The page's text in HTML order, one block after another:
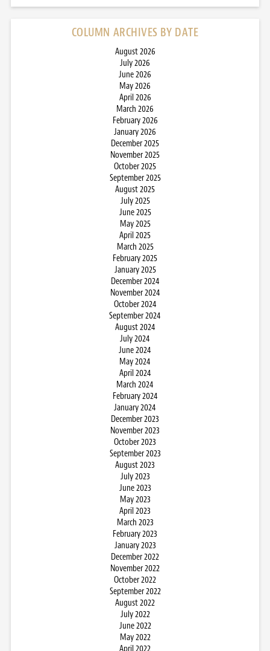
COLUMN ARCHIVES BY DATE
August 2026
July 2026
June 2026
May 2026
April 2026
March 2026
February 2026
January 2026
December 2025
November 2025
October 2025
September 2025
August 2025
July 2025
June 2025
May 2025
April 2025
March 2025
February 2025
January 2025
December 2024
November 2024
October 2024
September 2024
August 2024
July 2024
June 2024
May 2024
April 2024
March 2024
February 2024
January 2024
December 2023
November 2023
October 2023
September 2023
August 2023
July 2023
June 2023
May 2023
April 2023
March 2023
February 2023
January 2023
December 2022
November 2022
October 2022
September 2022
August 2022
July 2022
June 2022
May 2022